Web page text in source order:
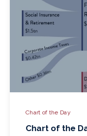
Chart of the Day
Chart of the